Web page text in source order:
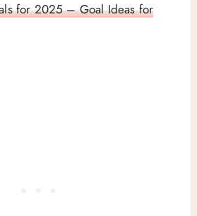
for 2025 – Goal Ideas for